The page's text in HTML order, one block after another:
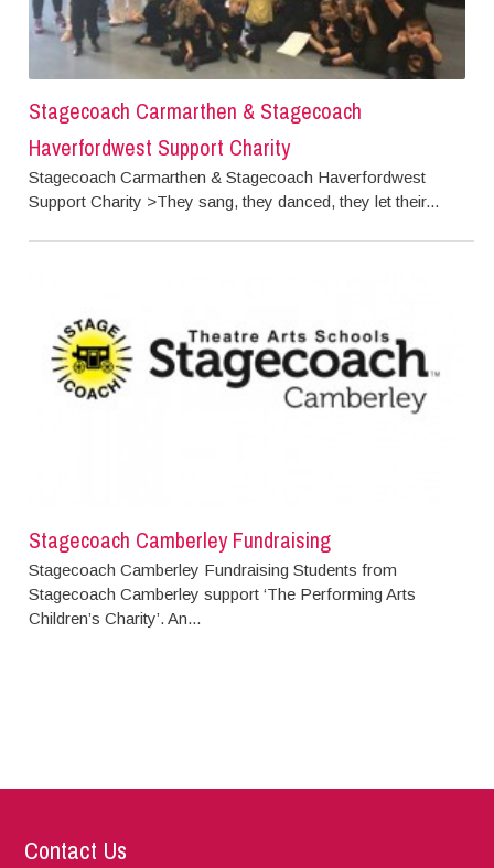
Stagecoach Carmarthen & Stagecoach
Haverfordwest Support Charity
Stagecoach Carmarthen & Stagecoach Haverfordwest
Support Charity >They sang, they danced, they let their...
Stagecoach Camberley Fundraising
Stagecoach Camberley Fundraising Students from
Stagecoach Camberley support ‘The Performing Arts
Children’s Charity’. An...
Contact Us